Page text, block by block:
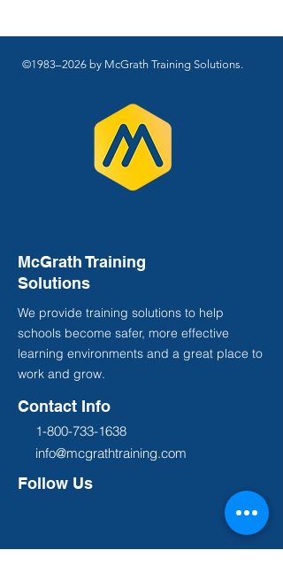
©1983–2026 by McGrath Training Solutions.
McGrath Training
Solutions
We provide training solutions to help
schools become safer, more effective
learning environments and a great place to
work and grow.
Contact Info
1-800-733-1638
info@mcgrathtraining.com
Follow Us